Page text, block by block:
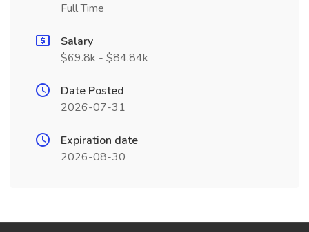
Full Time
Salary
$69.8k - $84.84k
Date Posted
2026-07-31
Expiration date
2026-08-30